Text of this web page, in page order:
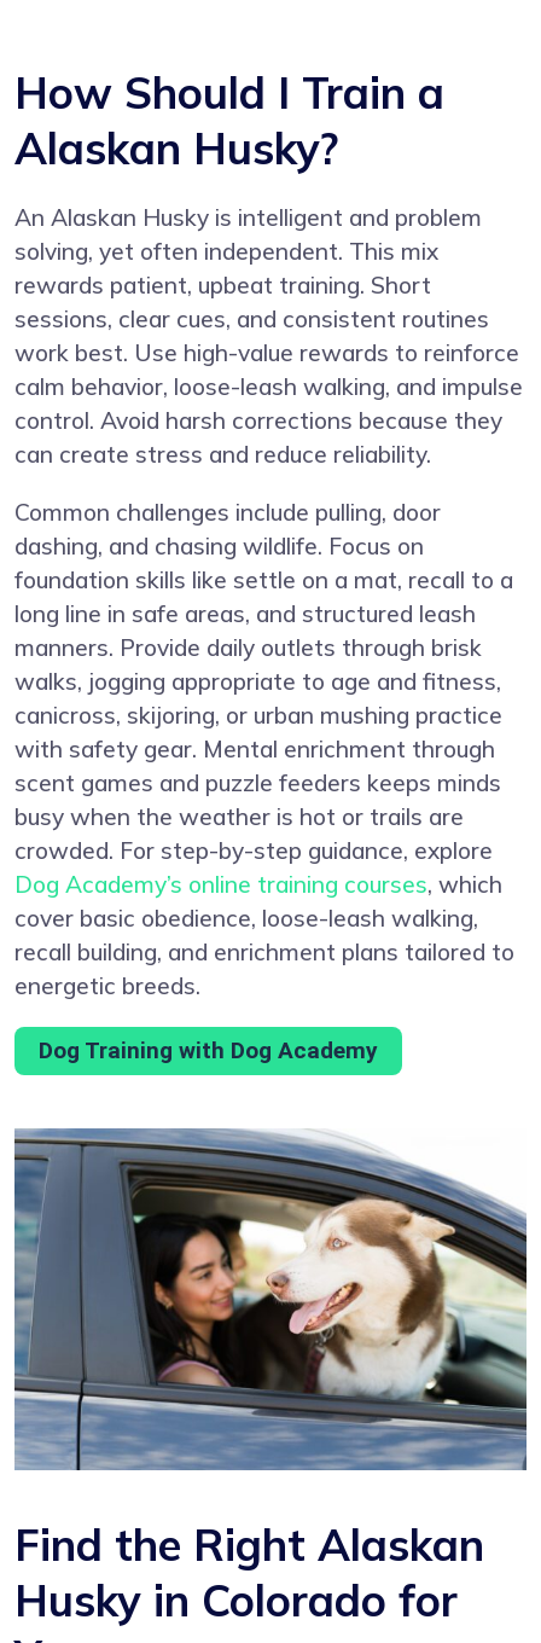
How Should I Train a
Alaskan Husky?
An Alaskan Husky is intelligent and problem
solving, yet often independent. This mix
rewards patient, upbeat training. Short
sessions, clear cues, and consistent routines
work best. Use high-value rewards to reinforce
calm behavior, loose-leash walking, and impulse
control. Avoid harsh corrections because they
can create stress and reduce reliability.
Common challenges include pulling, door
dashing, and chasing wildlife. Focus on
foundation skills like settle on a mat, recall to a
long line in safe areas, and structured leash
manners. Provide daily outlets through brisk
walks, jogging appropriate to age and fitness,
canicross, skijoring, or urban mushing practice
with safety gear. Mental enrichment through
scent games and puzzle feeders keeps minds
busy when the weather is hot or trails are
crowded. For step-by-step guidance, explore
Dog Academy’s online training courses, which
cover basic obedience, loose-leash walking,
recall building, and enrichment plans tailored to
energetic breeds.
Dog Training with Dog Academy
Find the Right Alaskan
Husky in Colorado for